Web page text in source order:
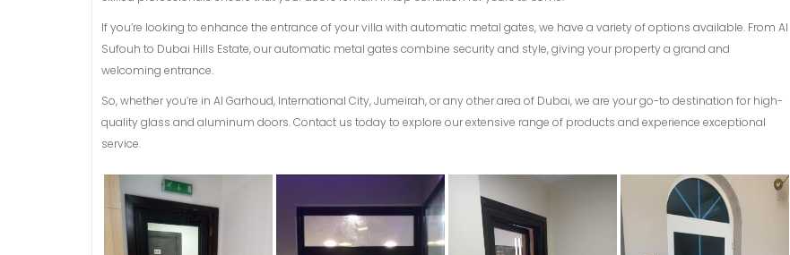
If you’re looking to enhance the entrance of your villa with automatic metal gates, we have a variety of options available. From Al
Sufouh to Dubai Hills Estate, our automatic metal gates combine security and style, giving your property a grand and
welcoming entrance.
So, whether you’re in Al Garhoud, International City, Jumeirah, or any other area of Dubai, we are your go-to destination for high-
quality glass and aluminum doors. Contact us today to explore our extensive range of products and experience exceptional
service.